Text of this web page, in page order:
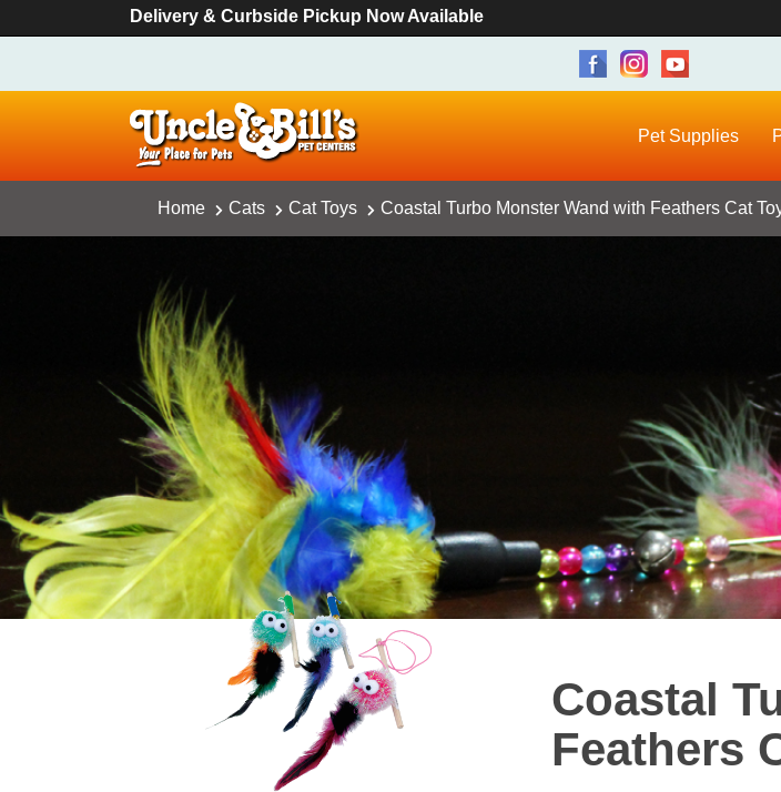
Delivery & Curbside Pickup Now Available
Pet Supplies
Home Cats Cat Toys Coastal Turbo Monster Wand with Feathers Cat
Coastal
Feathers